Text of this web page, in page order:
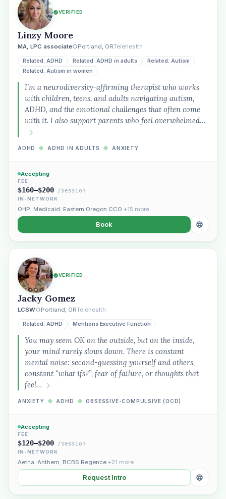
VERIFIED
Linzy Moore
MA, LPC associate Portland, ORTelehealth
Related: ADHD Related: ADHD in adults
Related: Autism
Related: Autism in women
I’m a neurodiversity-affirming therapist who works
with children, teens, and adults navigating autism,
ADHD, and the emotional challenges that often come
with it. I also support parents who feel overwhelmed…
ADHD ◆ ADHD IN ADULTS ◆ ANXIETY
Accepting
FEE
$160–$200 /session
IN-NETWORK
OHP, Medicaid, Eastern Oregon CCO +15 more
Book
VERIFIED
Jacky Gomez
LCSW Portland, ORTelehealth
Related: ADHD Mentions Executive Function
You may seem OK on the outside, but on the inside,
your mind rarely slows down. There is constant
mental noise: second-guessing yourself and others,
constant “what ifs?”, fear of failure, or thoughts that
feel…
ANXIETY ◆ ADHD ◆ OBSESSIVE-COMPULSIVE (OCD)
Accepting
FEE
$120–$200 /session
IN-NETWORK
Aetna, Anthem, BCBS Regence +21 more
Request Intro
Plain English · verified Oregon directory
“Spanish-speaking trauma